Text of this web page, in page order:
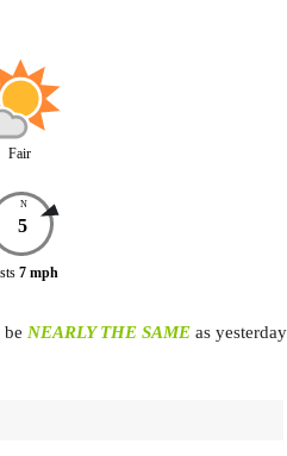
Fair
N
5
7 mph
be NEARLY THE SAMEas